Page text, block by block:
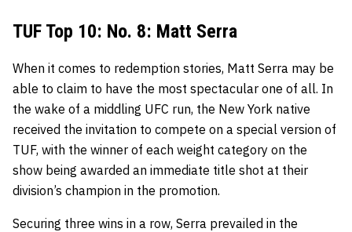
TUF Top 10: No. 8: Matt Serra
When it comes to redemption stories, Matt Serra may be
able to claim to have the most spectacular one of all. In
the wake of a middling UFC run, the New York native
received the invitation to compete on a special version of
TUF, with the winner of each weight category on the
show being awarded an immediate title shot at their
division’s champion in the promotion.
Securing three wins in a row, Serra prevailed in the